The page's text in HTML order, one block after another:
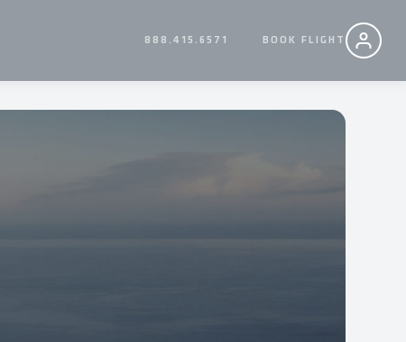
888.415.6571 BOOK FLIGHT